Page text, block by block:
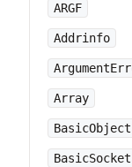
ARGF
Addrinfo
Array
BasicObject
BasicSocket